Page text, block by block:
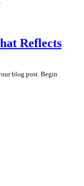
Reflects
blog post. Begin